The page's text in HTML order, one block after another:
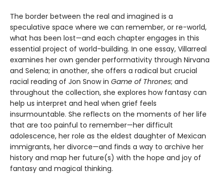
The border between the real and imagined is a
speculative space where we can remember, or re-world,
what has been lost—and each chapter engages in this
essential project of world-building. In one essay, Villarreal
examines her own gender performativity through Nirvana
and Selena; in another, she offers a radical but crucial
racial reading of Jon Snow in Game of Thrones; and
throughout the collection, she explores how fantasy can
help us interpret and heal when grief feels
insurmountable. She reflects on the moments of her life
that are too painful to remember—her difficult
adolescence, her role as the eldest daughter of Mexican
immigrants, her divorce—and finds a way to archive her
history and map her future(s) with the hope and joy of
fantasy and magical thinking.